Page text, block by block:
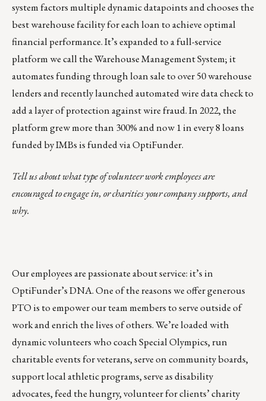
system factors multiple dynamic datapoints and chooses the
best warehouse facility for each loan to achieve optimal
financial performance. It’s expanded to a full-service
platform we call theWarehouse Management System; it
automates funding through loan sale to over 50 warehouse
lenders and recently launched automated wire data check to
add a layer of protection against wire fraud. In 2022, the
platform grew more than 300% and now 1 in every 8 loans
funded by IMBs is funded via OptiFunder.
Tell us about what type of volunteer work employees are
encouraged to engage in, or charities your company supports, and
why.
Our employees are passionate about service: it’s in
OptiFunder’s DNA. One of the reasons we offer generous
PTO is to empower our team members to serve outside of
work and enrich the lives of others. We’re loaded with
dynamic volunteers who coach Special Olympics, run
charitable events for veterans, serve on community boards,
support local athletic programs, serve as disability
advocates, feed the hungry, volunteer for clients’ charity